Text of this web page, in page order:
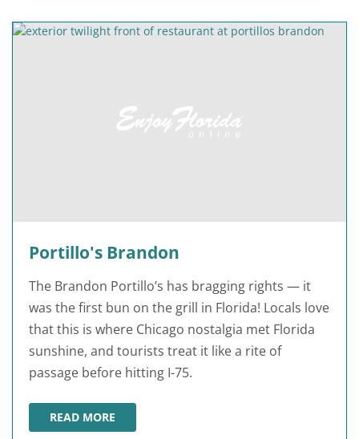
Portillo's Brandon
The Brandon Portillo’s has bragging rights — it
was the first bun on the grill in Florida! Locals love
that this is where Chicago nostalgia met Florida
sunshine, and tourists treat it like a rite of
passage before hitting I-75.
READ MORE
PORTILLO'S BRANDON